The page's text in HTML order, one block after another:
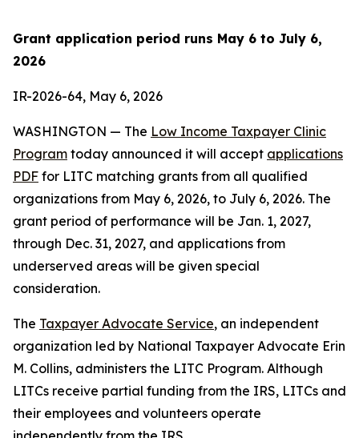
Grant application period runs May 6 to July 6,
2026
IR-2026-64, May 6, 2026
WASHINGTON — The Low Income Taxpayer Clinic
Program today announced it will accept applications
PDF for LITC matching grants from all qualified
organizations from May 6, 2026, to July 6, 2026. The
grant period of performance will be Jan. 1, 2027,
through Dec. 31, 2027, and applications from
underserved areas will be given special
consideration.
The Taxpayer Advocate Service, an independent
organization led by National Taxpayer Advocate Erin
M. Collins, administers the LITC Program. Although
LITCs receive partial funding from the IRS, LITCs and
their employees and volunteers operate